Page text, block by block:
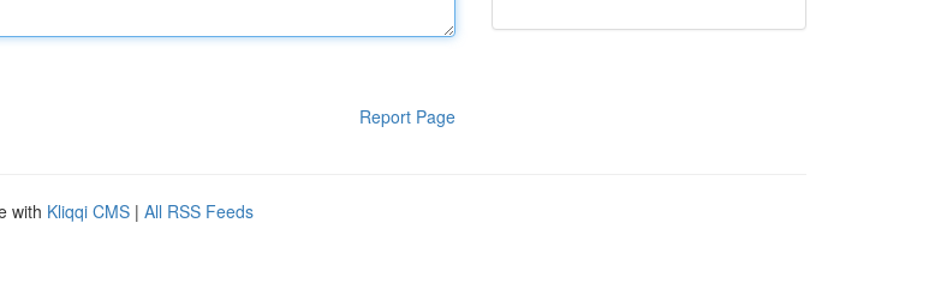
Report Page
with Kliqqi CMS | All RSS Feeds